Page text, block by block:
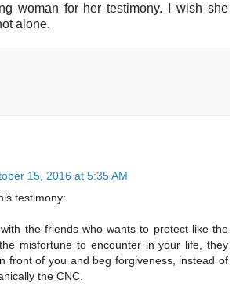
woman for her testimony. I wish she
alone.
15, 2016 at 5:35 AM
testimony:
the friends who wants to protect like the
misfortune to encounter in your life, they
front of you and beg forgiveness, instead of
the CNC.